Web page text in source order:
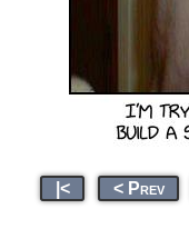
|< < Prev